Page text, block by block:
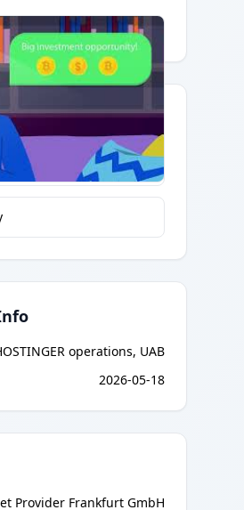
.
operations, UAB
2026-05-18
Provider Frankfurt GmbH